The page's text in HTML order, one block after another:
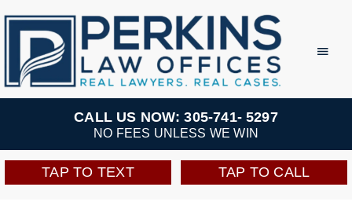
Skip
content
Practice Areas
Team
CALL US NOW: 305-741- 5297
NO FEES UNLESS WE WIN
TAP TO TEXT TAP TO CALL